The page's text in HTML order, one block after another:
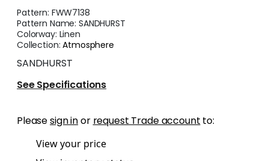
Pattern: FWW7138
Pattern Name:SANDHURST
Colorway: Linen
Collection:Atmosphere
SANDHURST
See Specifications
Pleasesign inor request Trade account to:
View your price